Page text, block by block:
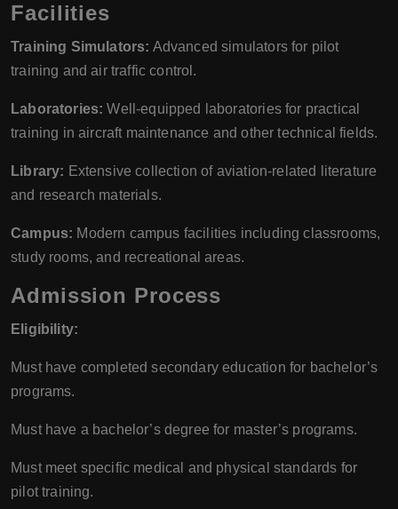
Facilities
Training Simulators: Advanced simulators for pilot
training and air traffic control.
Laboratories: Well-equipped laboratories for practical
training in aircraft maintenance and other technical fields.
Library: Extensive collection of aviation-related literature
and research materials.
Campus: Modern campus facilities including classrooms,
study rooms, and recreational areas.
Admission Process
Eligibility:
Must have completed secondary education for bachelor’s
programs.
Must have a bachelor’s degree for master’s programs.
Must meet specific medical and physical standards for
pilot training.